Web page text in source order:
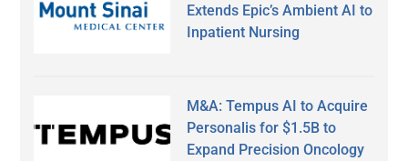
Extends Epic’s Ambient AI to
Inpatient Nursing
M&A: Tempus AI to Acquire
Personalis for $1.5B to
Expand Precision Oncology